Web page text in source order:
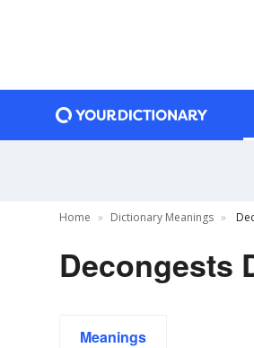
Home Dictionary Meanings
Decongests
Meanings